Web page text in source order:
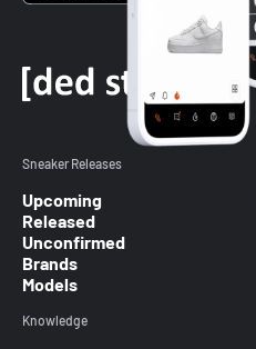
Sneaker Releases
Upcoming
Released
Unconfirmed
Brands
Models
Knowledge